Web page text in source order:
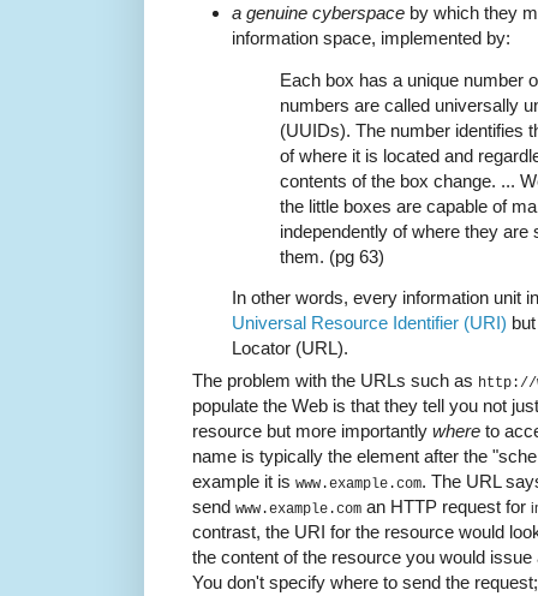
a genuine cyberspace by which they
information space, implemented by:
Each box has a unique number
numbers are called universally
(UUIDs). The number identifies
of where it is located and
contents of the box change. ...
the little boxes are capable of
independently of where they are
them. (pg 63)
In other words, every information unit
Universal Resource Identifier (URI)
Locator (URL).
The problem with the URLs such as http://
populate the Web is that they tell you not
resource but more importantly where to
name is typically the element after the
example it is www.example.com. The URL
send www.example.com an HTTP request for
contrast, the URI for the resource would
the content of the resource you would
You don't specify where to send the